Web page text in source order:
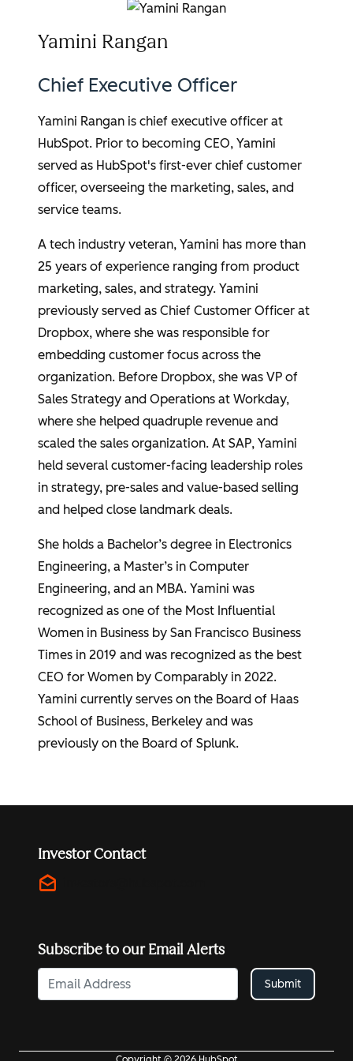
Yamini Rangan
Chief Executive Officer
Yamini Rangan is chief executive officer at
HubSpot. Prior to becoming CEO, Yamini
served as HubSpot's first-ever chief customer
officer, overseeing the marketing, sales, and
service teams.
A tech industry veteran, Yamini has more than
25 years of experience ranging from product
marketing, sales, and strategy. Yamini
previously served as Chief Customer Officer at
Dropbox, where she was responsible for
embedding customer focus across the
organization. Before Dropbox, she was VP of
Sales Strategy and Operations at Workday,
where she helped quadruple revenue and
scaled the sales organization. At SAP, Yamini
held several customer-facing leadership roles
in strategy, pre-sales and value-based selling
and helped close landmark deals.
She holds a Bachelor’s degree in Electronics
Engineering, a Master’s in Computer
Engineering, and an MBA. Yamini was
recognized as one of the Most Influential
Women in Business by San Francisco Business
Times in 2019 and was recognized as the best
CEO for Women by Comparably in 2022.
Yamini currently serves on the Board of Haas
School of Business, Berkeley and was
previously on the Board of Splunk.
Investor Contact
drafts
Subscribe to our Email Alerts
Submit